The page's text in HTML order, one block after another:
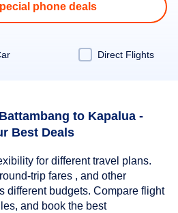
phone deals
Direct Flights
to Kapalua -
Best Deals
for different travel plans.
trip fares , and other
different budgets. Compare flight
and book the best